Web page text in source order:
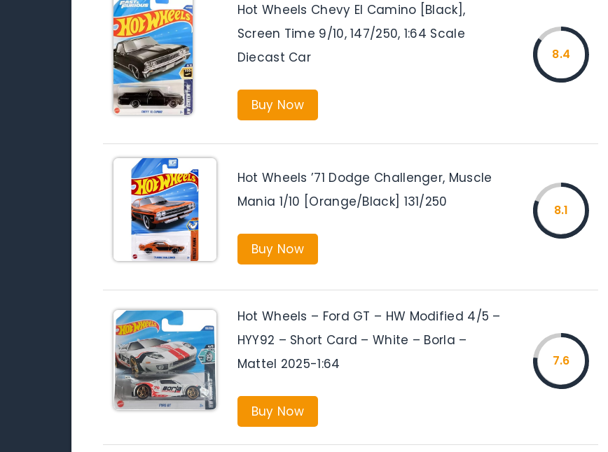
Hot Wheels Chevy El Camino [Black],
Screen Time 9/10, 147/250, 1:64 Scale
Diecast Car
Buy Now
8.4
Hot Wheels ’71 Dodge Challenger, Muscle
Mania 1/10 [Orange/Black] 131/250
Buy Now
8.1
Hot Wheels – Ford GT – HW Modified 4/5 –
HYY92 – Short Card – White – Borla –
Mattel 2025-1:64
Buy Now
7.6